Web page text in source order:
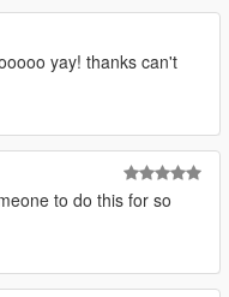
yay! thanks can't
to do this for so